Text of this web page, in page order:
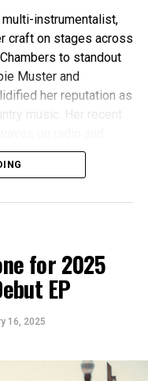
multi-instrumentalist,
craft on stages across
to standout
Muster and
her reputation as
music. Her recent
her versatility
for 2025
EP
16, 2025